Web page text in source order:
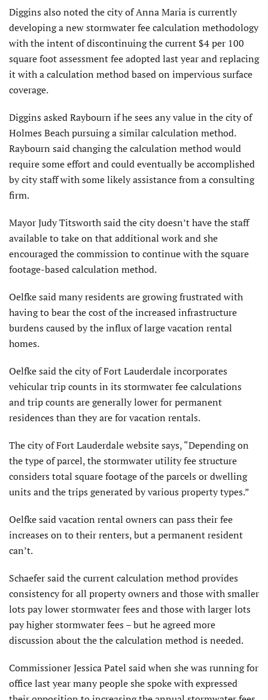
Diggins also noted the city of Anna Maria is currently
developing a new stormwater fee calculation methodology
with the intent of discontinuing the current $4 per 100
square foot assessment fee adopted last year and replacing
it with a calculation method based on impervious surface
coverage.
Diggins asked Raybourn if he sees any value in the city of
Holmes Beach pursuing a similar calculation method.
Raybourn said changing the calculation method would
require some effort and could eventually be accomplished
by city staff with some likely assistance from a consulting
firm.
Mayor Judy Titsworth said the city doesn’t have the staff
available to take on that additional work and she
encouraged the commission to continue with the square
footage-based calculation method.
Oelfke said many residents are growing frustrated with
having to bear the cost of the increased infrastructure
burdens caused by the influx of large vacation rental
homes.
Oelfke said the city of Fort Lauderdale incorporates
vehicular trip counts in its stormwater fee calculations
and trip counts are generally lower for permanent
residences than they are for vacation rentals.
The city of Fort Lauderdale website says, “Depending on
the type of parcel, the stormwater utility fee structure
considers total square footage of the parcels or dwelling
units and the trips generated by various property types.”
Oelfke said vacation rental owners can pass their fee
increases on to their renters, but a permanent resident
can’t.
Schaefer said the current calculation method provides
consistency for all property owners and those with smaller
lots pay lower stormwater fees and those with larger lots
pay higher stormwater fees – but he agreed more
discussion about the the calculation method is needed.
Commissioner Jessica Patel said when she was running for
office last year many people she spoke with expressed